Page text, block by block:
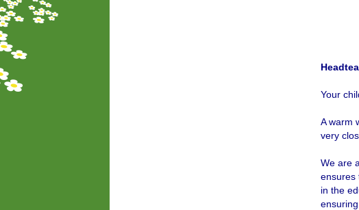
Your
A warm
very
We are
ensures
in the